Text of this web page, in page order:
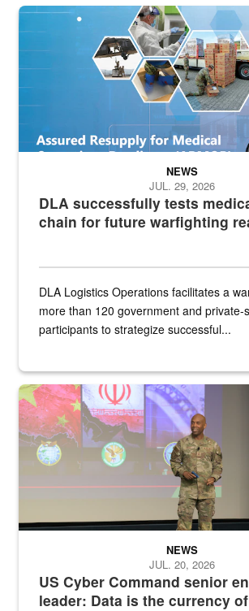
Graphic depicting aspects of the medical
DLA successfully tests
chain for future warfighting
NEWS
JUL. 29, 2026
DLA Logistics Operations facilitates a
more than 120 government and private-
participants to strategize successful...
Air Force Chief Master Sgt. Kenneth Bruce
US Cyber Command senior
leader: Data is the currency
NEWS
JUL. 20, 2026